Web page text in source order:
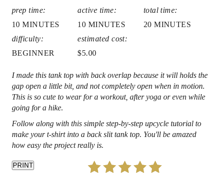
s
t
i
prep time:
10 MINUTES
active time:
10 MINUTES
total time:
20 MINUTES
difficulty:
BEGINNER
estimated cost:
$5.00
I made this tank top with back overlap because it will holds the
gap open a little bit, and not completely open when in motion.
This is so cute to wear for a workout, after yoga or even while
going for a hike.
Follow along with this simple step-by-step upcycle tutorial to
make your t-shirt into a back slit tank top. You'll be amazed
how easy the project really is.
PRINT